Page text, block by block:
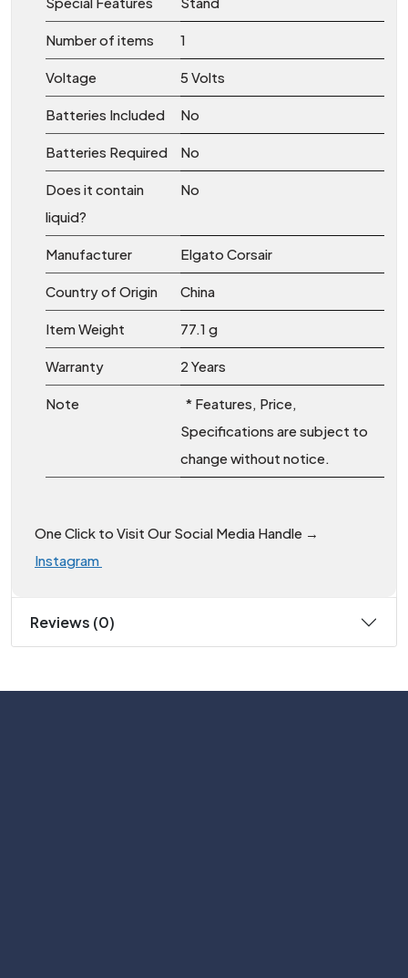
Number of items ‎1
Voltage ‎5 Volts
Batteries Included ‎No
Batteries Required ‎No
Does it contain
liquid?
‎No
Manufacturer ‎Elgato Corsair
Country of Origin ‎China
Item Weight ‎77.1 g
Warranty 2 Years
Note
* Features, Price,
Specifications are subject to
change without notice.
One Click to Visit Our Social Media Handle →
Instagram
Reviews (0)